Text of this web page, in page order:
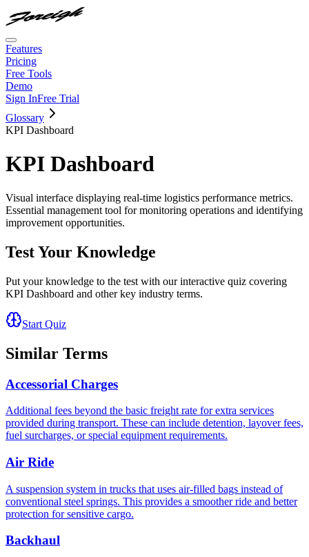
Features
Pricing
Free Tools
Demo
Sign InFree Trial
Glossary
KPI Dashboard
KPI Dashboard
Visual interface displaying real-time logistics performance metrics.
Essential management tool for monitoring operations and identifying
improvement opportunities.
Test Your Knowledge
Put your knowledge to the test with our interactive quiz covering
KPI Dashboard and other key industry terms.
Start Quiz
Similar Terms
Accessorial Charges
Additional fees beyond the basic freight rate for extra services
provided during transport. These can include detention, layover fees,
fuel surcharges, or special equipment requirements.
Air Ride
A suspension system in trucks that uses air-filled bags instead of
conventional steel springs. This provides a smoother ride and better
protection for sensitive cargo.
Backhaul